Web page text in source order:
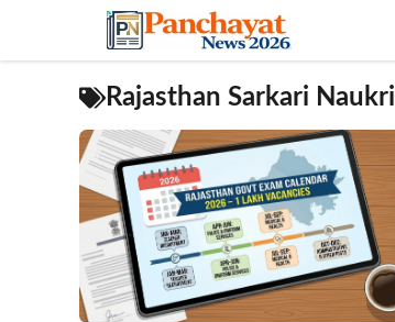
content
Rajasthan Sarkari Naukri